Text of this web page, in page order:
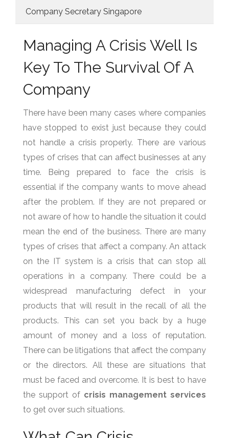
Company Secretary Singapore
Managing A Crisis Well Is
Key To The Survival Of A
Company
There have been many cases where companies
have stopped to exist just because they could
not handle a crisis properly. There are various
types of crises that can affect businesses at any
time. Being prepared to face the crisis is
essential if the company wants to move ahead
after the problem. If they are not prepared or
not aware of how to handle the situation it could
mean the end of the business. There are many
types of crises that affect a company. An attack
on the IT system is a crisis that can stop all
operations in a company. There could be a
widespread manufacturing defect in your
products that will result in the recall of all the
products. This can set you back by a huge
amount of money and a loss of reputation.
There can be litigations that affect the company
or the directors. All these are situations that
must be faced and overcome. It is best to have
the support of crisis management services
to get over such situations.